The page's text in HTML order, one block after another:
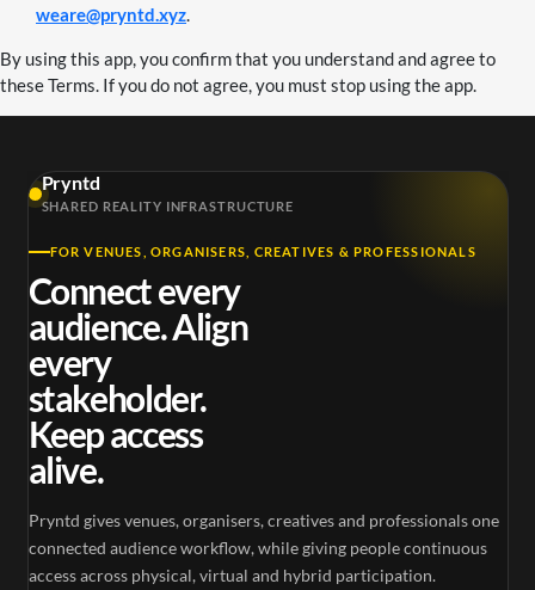
weare@pryntd.xyz.
By using this app, you confirm that you understand and agree to
these Terms. If you do not agree, you must stop using the app.
Pryntd
SHARED REALITY INFRASTRUCTURE
FOR VENUES, ORGANISERS, CREATIVES & PROFESSIONALS
Connect every
audience. Align
every
stakeholder.
Keep access
alive.
Pryntd gives venues, organisers, creatives and professionals one
connected audience workflow, while giving people continuous
access across physical, virtual and hybrid participation.